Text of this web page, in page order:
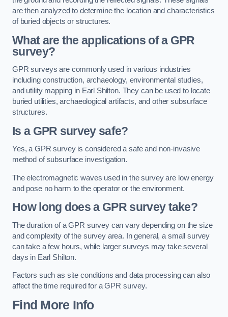
are then analyzed to determine the location and characteristics
of buried objects or structures.
What are the applications of a GPR
survey?
GPR surveys are commonly used in various industries
including construction, archaeology, environmental studies,
and utility mapping in Earl Shilton. They can be used to locate
buried utilities, archaeological artifacts, and other subsurface
structures.
Is a GPR survey safe?
Yes, a GPR survey is considered a safe and non-invasive
method of subsurface investigation.
The electromagnetic waves used in the survey are low energy
and pose no harm to the operator or the environment.
How long does a GPR survey take?
The duration of a GPR survey can vary depending on the size
and complexity of the survey area. In general, a small survey
can take a few hours, while larger surveys may take several
days in Earl Shilton.
Factors such as site conditions and data processing can also
affect the time required for a GPR survey.
Find More Info